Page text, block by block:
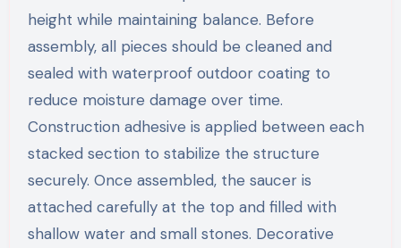
height while maintaining balance. Before
assembly, all pieces should be cleaned and
sealed with waterproof outdoor coating to
reduce moisture damage over time.
Construction adhesive is applied between each
stacked section to stabilize the structure
securely. Once assembled, the saucer is
attached carefully at the top and filled with
shallow water and small stones. Decorative